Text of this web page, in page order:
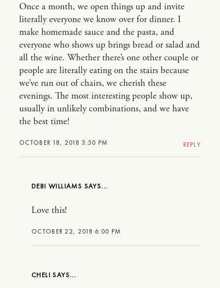
OCTOBER 18, 2018 3:50 PM
Once a month, we open things up and invite
literally everyone we know over for dinner. I
make homemade sauce and the pasta, and
everyone who shows up brings bread or salad and
all the wine. Whether there’s one other couple or
people are literally eating on the stairs because
we’ve run out of chairs, we cherish these
evenings. The most interesting people show up,
usually in unlikely combinations, and we have
the best time!
REPLY
DEBI WILLIAMS
OCTOBER 22, 2018 6:00 PM
Love this!
CHELI